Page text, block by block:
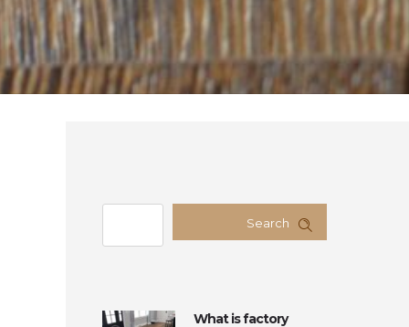
Search
What is factory